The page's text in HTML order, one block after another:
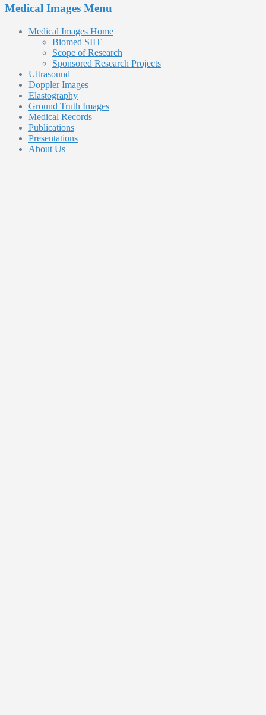
Medical Images Menu
Medical Images Home
Biomed SIIT
Scope of Research
Sponsored Research Projects
Ultrasound
Doppler Images
Elastography
Ground Truth Images
Medical Records
Publications
Presentations
About Us